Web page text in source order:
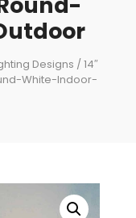
Designs / 14″
White-Indoor-